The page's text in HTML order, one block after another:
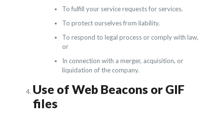
To fulfill your service requests for services.
To protect ourselves from liability.
To respond to legal process or comply with law,
or
In connection with a merger, acquisition, or
liquidation of the company.
Use of Web Beacons or GIF
files